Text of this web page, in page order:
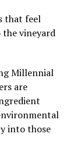
that feel
the vineyard
Millennial
are
into those